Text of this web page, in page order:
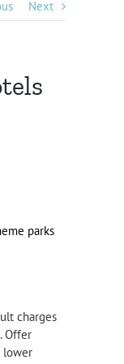
Next
parks
charges
Offer
lower